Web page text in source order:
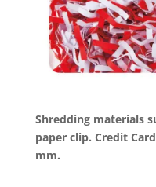
Shredding materials
paper clip. Credit
mm.